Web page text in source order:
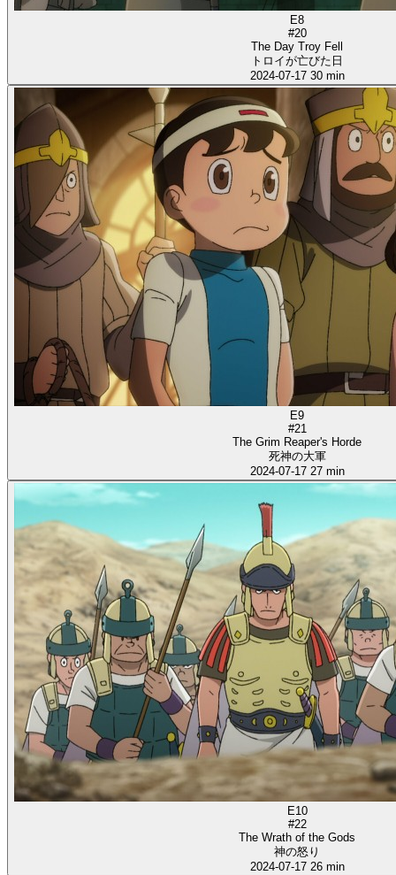
E8
#20
The Day Troy Fell
トロイが亡びた日
2024-07-17 30 min
E9
#21
The Grim Reaper's Horde
死神の大軍
2024-07-17 27 min
E10
#22
The Wrath of the Gods
神の怒り
2024-07-17 26 min